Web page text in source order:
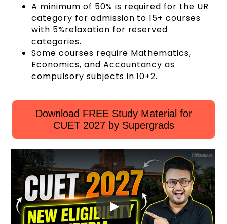
A minimum of 50% is required for the UR
category for admission to 15+ courses
with 5%relaxation for reserved
categories.
Some courses require Mathematics,
Economics, and Accountancy as
compulsory subjects in 10+2.
Download FREE Study Material for
CUET 2027 by Supergrads